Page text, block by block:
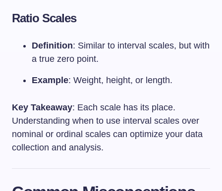
Ratio Scales
Definition: Similar to interval scales, but with
a true zero point.
Example: Weight, height, or length.
Key Takeaway: Each scale has its place.
Understanding when to use interval scales over
nominal or ordinal scales can optimize your data
collection and analysis.